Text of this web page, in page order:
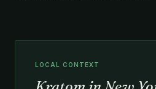
LOCAL CONTEXT